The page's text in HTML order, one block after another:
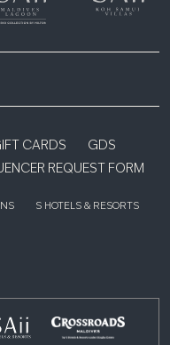
CARDS
GDS
REQUEST FORM
S HOTELS & RESORTS